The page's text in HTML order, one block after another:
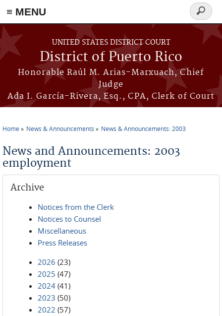
≡ MENU
Skip to main content
UNITED STATES DISTRICT COURT
District of Puerto Rico
Honorable Raúl M. Arias-Marxuach, Chief
Judge
Ada I. García-Rivera, Esq., CPA, Clerk of Court
Search
form
Home News & Announcements News & Announcements: 2003
News and Announcements: 2003
employment
Archive
Notices from the Clerk
Notices to Counsel
Miscellaneous
Press Releases
2026 (23)
2025 (47)
2024 (41)
2023 (50)
2022 (57)